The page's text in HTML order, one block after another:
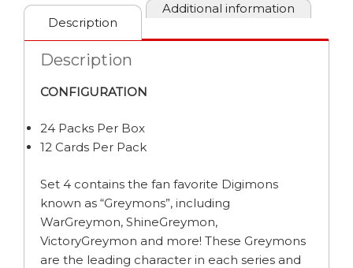
Description
Additional information
Description
CONFIGURATION
24 Packs Per Box
12 Cards Per Pack
Set 4 contains the fan favorite Digimons
known as “Greymons”, including
WarGreymon, ShineGreymon,
VictoryGreymon and more! These Greymons
are the leading character in each series and